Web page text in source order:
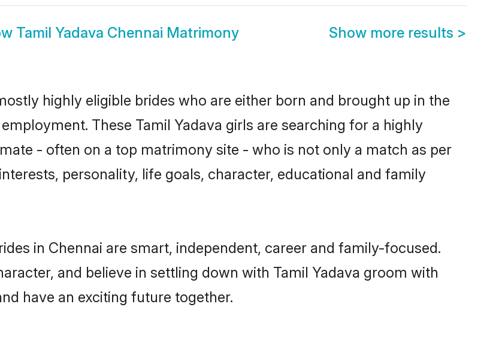
Tamil Yadava Chennai Matrimony Show more results >
highly eligible brides who are either born and brought up in the
These Tamil Yadava girls are searching for a highly
- often on a top matrimony site - who is not only a match as per
personality, life goals, character, educational and family
in Chennai are smart, independent, career and family-focused.
and believe in settling down with Tamil Yadava groom with
have an exciting future together.